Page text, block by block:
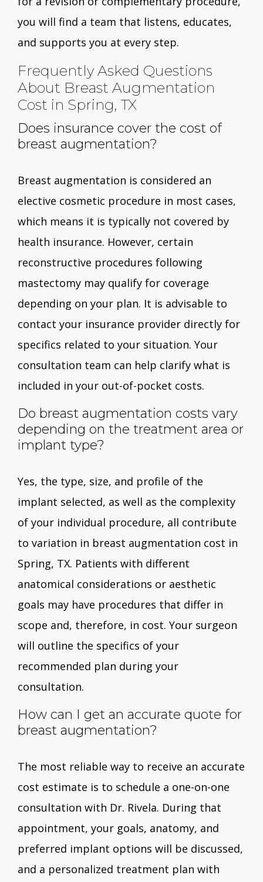
you will find a team that listens, educates,
and supports you at every step.
Frequently Asked Questions
About Breast Augmentation
Cost in Spring, TX
Does insurance cover the cost of
breast augmentation?
Breast augmentation is considered an
elective cosmetic procedure in most cases,
which means it is typically not covered by
health insurance. However, certain
reconstructive procedures following
mastectomy may qualify for coverage
depending on your plan. It is advisable to
contact your insurance provider directly for
specifics related to your situation. Your
consultation team can help clarify what is
included in your out-of-pocket costs.
Do breast augmentation costs vary
depending on the treatment area or
implant type?
Yes, the type, size, and profile of the
implant selected, as well as the complexity
of your individual procedure, all contribute
to variation in breast augmentation cost in
Spring, TX. Patients with different
anatomical considerations or aesthetic
goals may have procedures that differ in
scope and, therefore, in cost. Your surgeon
will outline the specifics of your
recommended plan during your
consultation.
How can I get an accurate quote for
breast augmentation?
The most reliable way to receive an accurate
cost estimate is to schedule a one-on-one
consultation with Dr. Rivela. During that
appointment, your goals, anatomy, and
preferred implant options will be discussed,
and a personalized treatment plan with